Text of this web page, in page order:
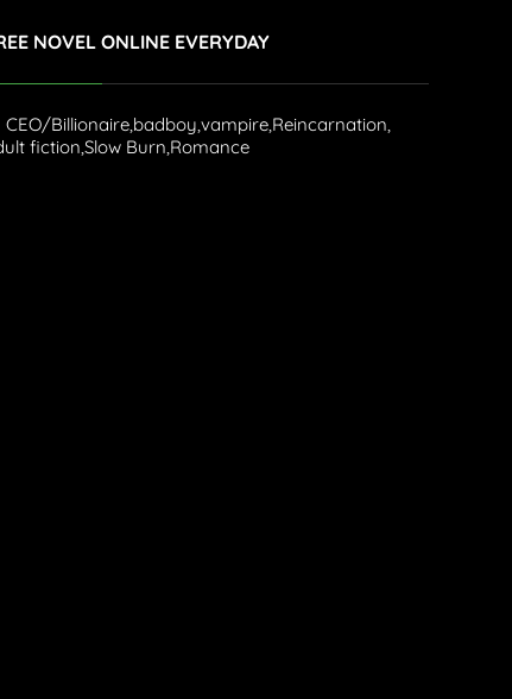
NOVEL ONLINE EVERYDAY
CEO/Billionaire,badboy,vampire,Reincarnation,
fiction,Slow Burn,Romance